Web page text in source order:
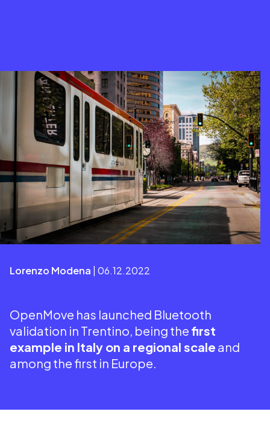
Lorenzo Modena | 06.12.2022
OpenMove has launched Bluetooth
validation in Trentino, being the first
example in Italy on a regional scale and
among the first in Europe.